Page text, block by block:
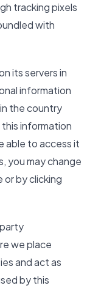
tracking pixels
with
its servers in
information
the country
information
able to access it
you may change
by clicking
we place
and act as
by this